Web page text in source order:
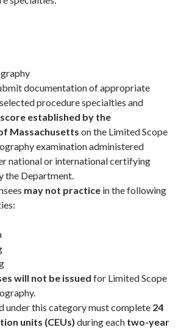
documentation of appropriate
procedure specialties and
established by the
Massachusetts on the Limited Scope
examination administered
national or international certifying
the Department.
may not practice in the following
will not be issued for Limited Scope
under this category must complete 24
units (CEUs) during each two-year